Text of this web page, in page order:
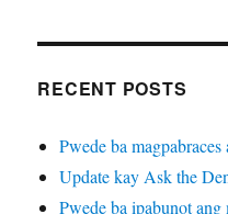
RECENT POSTS
Pwede ba
Update kay Ask the
Pwede ba ipabunot